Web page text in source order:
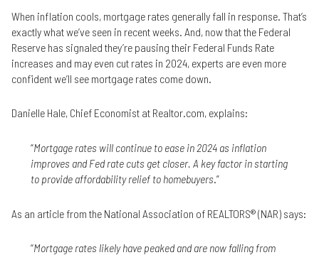
When inflation cools, mortgage rates generally fall in response. That’s
exactly what we’ve seen in recent weeks. And, now that the Federal
Reserve has signaled they’re pausing their Federal Funds Rate
increases and may even cut rates in 2024, experts are even more
confident we’ll see mortgage rates come down.
Danielle Hale, Chief Economist at Realtor.com, explains:
“Mortgage rates will continue to ease in 2024 as inflation
improves and Fed rate cuts get closer. A key factor in starting
to provide affordability relief to homebuyers.”
As an article from the National Association of REALTORS® (NAR) says:
“Mortgage rates likely have peaked and are now falling from